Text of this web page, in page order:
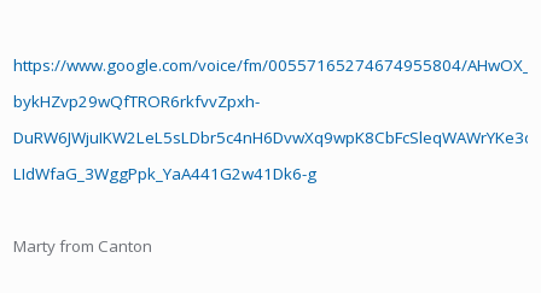
https://www.google.com/voice/fm/00557165274674955804/
bykHZvp29wQfTROR6rkfvvZpxh-
LIdWfaG_3WggPpk_YaA441G2w41Dk6-g
Marty from Canton